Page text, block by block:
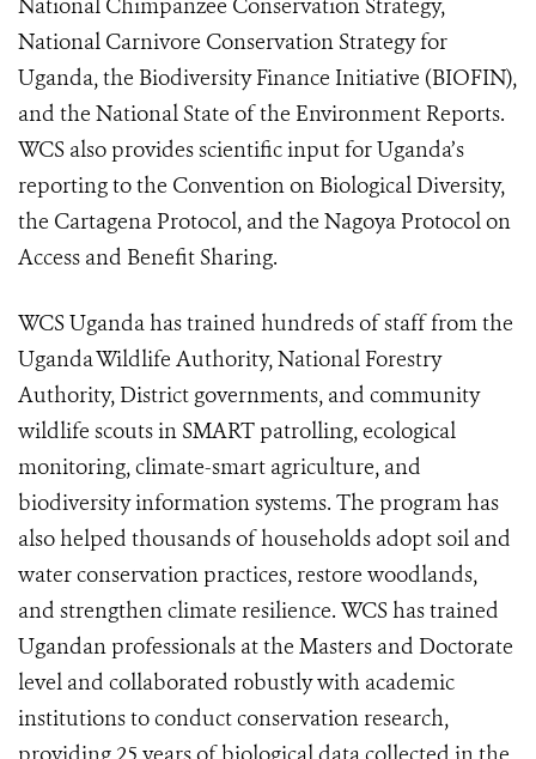
National Chimpanzee Conservation Strategy,
National Carnivore Conservation Strategy for
Uganda, the Biodiversity Finance Initiative (BIOFIN),
and the National State of the Environment Reports.
WCS also provides scientific input for Uganda’s
reporting to the Convention on Biological Diversity,
the Cartagena Protocol, and the Nagoya Protocol on
Access and Benefit Sharing.
WCS Uganda has trained hundreds of staff from the
Uganda Wildlife Authority, National Forestry
Authority, District governments, and community
wildlife scouts in SMART patrolling, ecological
monitoring, climate-smart agriculture, and
biodiversity information systems. The program has
also helped thousands of households adopt soil and
water conservation practices, restore woodlands,
and strengthen climate resilience. WCS has trained
Ugandan professionals at the Masters and Doctorate
level and collaborated robustly with academic
institutions to conduct conservation research,